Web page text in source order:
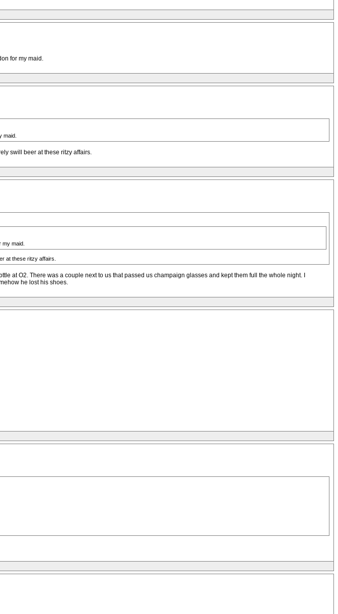
for my maid.
maid.
swill beer at these ritzy affairs.
maid.
at these ritzy affairs.
at O2. There was a couple next to us that passed us champaign glasses and kept them full the whole night. I
he lost his shoes.